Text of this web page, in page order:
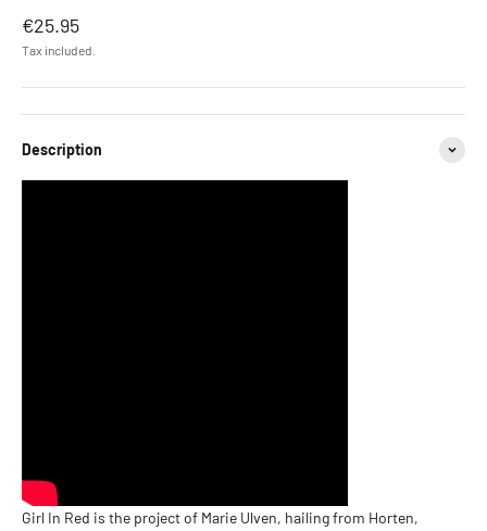
Sale price
€25.95
Tax included.
Description
Girl In Red is the project of Marie Ulven, hailing from Horten,